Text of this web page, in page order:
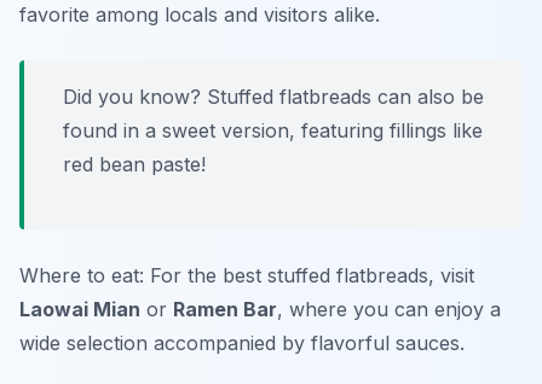
favorite among locals and visitors alike.
Did you know? Stuffed flatbreads can also be
found in a sweet version, featuring fillings like
red bean paste!
Where to eat: For the best stuffed flatbreads, visit
Laowai Mian or Ramen Bar, where you can enjoy a
wide selection accompanied by flavorful sauces.